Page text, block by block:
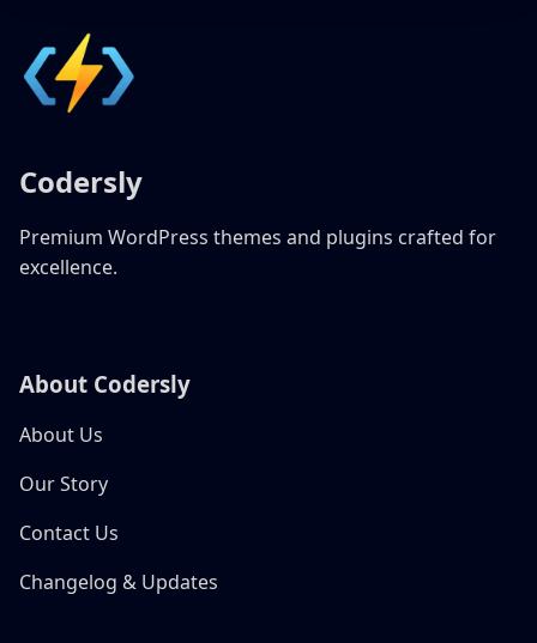
Codersly
Premium WordPress themes and plugins crafted for
excellence.
About Codersly
About Us
Our Story
Contact Us
Changelog & Updates